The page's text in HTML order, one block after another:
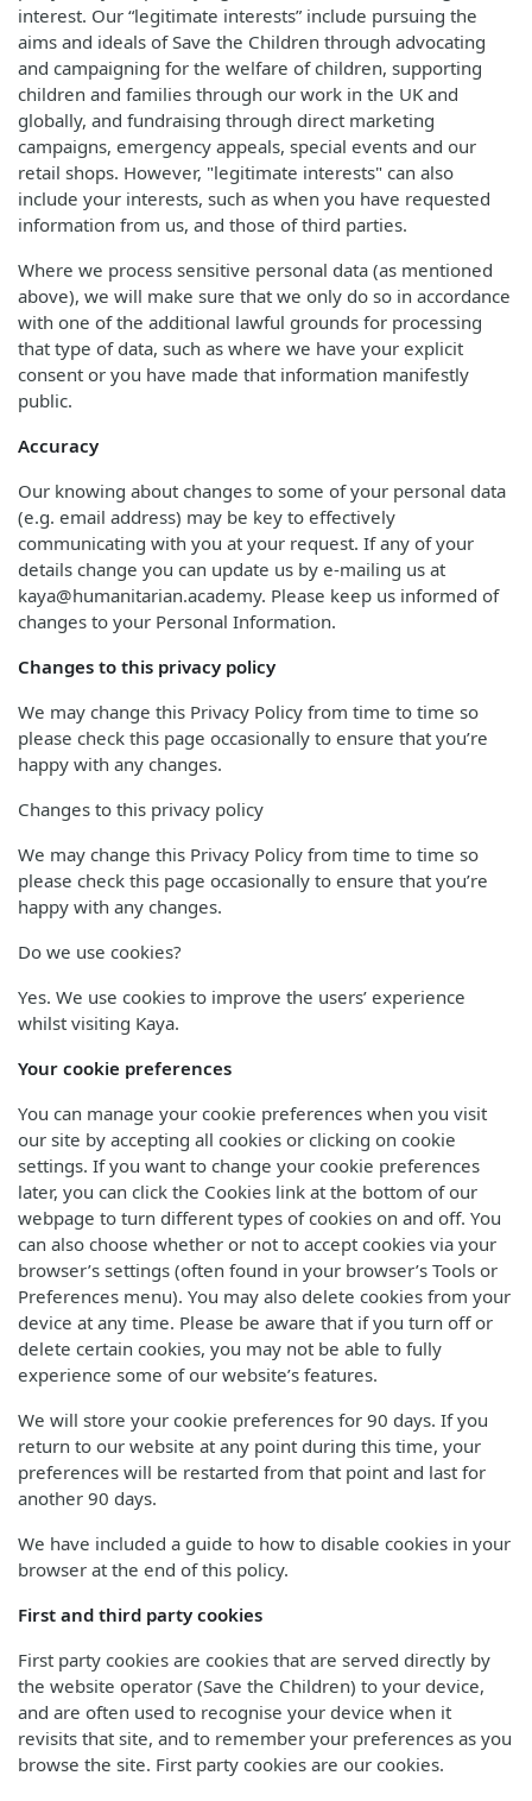
interest. Our “legitimate interests” include pursuing the
aims and ideals of Save the Children through advocating
and campaigning for the welfare of children, supporting
children and families through our work in the UK and
globally, and fundraising through direct marketing
campaigns, emergency appeals, special events and our
retail shops. However, "legitimate interests" can also
include your interests, such as when you have requested
information from us, and those of third parties.
Where we process sensitive personal data (as mentioned
above), we will make sure that we only do so in accordance
with one of the additional lawful grounds for processing
that type of data, such as where we have your explicit
consent or you have made that information manifestly
public.
Accuracy
Our knowing about changes to some of your personal data
(e.g. email address) may be key to effectively
communicating with you at your request. If any of your
details change you can update us by e-mailing us at
kaya@humanitarian.academy. Please keep us informed of
changes to your Personal Information.
Changes to this privacy policy
We may change this Privacy Policy from time to time so
please check this page occasionally to ensure that you’re
happy with any changes.
Changes to this privacy policy
We may change this Privacy Policy from time to time so
please check this page occasionally to ensure that you’re
happy with any changes.
Do we use cookies?
Yes. We use cookies to improve the users’ experience
whilst visiting Kaya.
Your cookie preferences
You can manage your cookie preferences when you visit
our site by accepting all cookies or clicking on cookie
settings. If you want to change your cookie preferences
later, you can click the Cookies link at the bottom of our
webpage to turn different types of cookies on and off. You
can also choose whether or not to accept cookies via your
browser’s settings (often found in your browser’s Tools or
Preferences menu). You may also delete cookies from your
device at any time. Please be aware that if you turn off or
delete certain cookies, you may not be able to fully
experience some of our website’s features.
We will store your cookie preferences for 90 days. If you
return to our website at any point during this time, your
preferences will be restarted from that point and last for
another 90 days.
We have included a guide to how to disable cookies in your
browser at the end of this policy.
First and third party cookies
First party cookies are cookies that are served directly by
the website operator (Save the Children) to your device,
and are often used to recognise your device when it
revisits that site, and to remember your preferences as you
browse the site. First party cookies are our cookies.